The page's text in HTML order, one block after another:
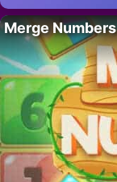
Merge Numbers